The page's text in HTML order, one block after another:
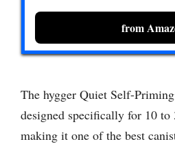
from
The hygger Quiet Self-
designed specifically for 10 to
making it one of the best